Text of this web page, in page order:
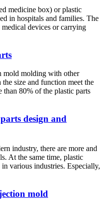
medicine box) or plastic
in hospitals and families. The
devices or carrying
mold molding with other
size and function meet the
than 80% of the plastic parts
design and
industry, there are more and
At the same time, plastic
various industries. Especially,
mold